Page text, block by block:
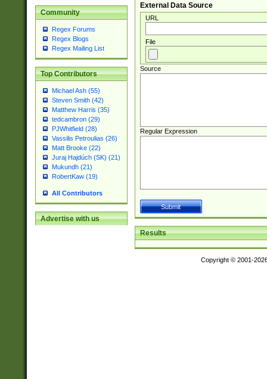
Community
Regex Forums
Regex Blogs
Regex Mailing List
Top Contributors
Michael Ash (55)
Steven Smith (42)
Matthew Harris (35)
tedcambron (29)
PJWhitfield (28)
Vassilis Petroulias (26)
Matt Brooke (22)
Juraj Hajdúch (SK) (21)
Mukundh (21)
RobertKaw (19)
All Contributors
Advertise with us
External Data Source
URL
File
Source
Regular Expression
Results
Copyright © 2001-